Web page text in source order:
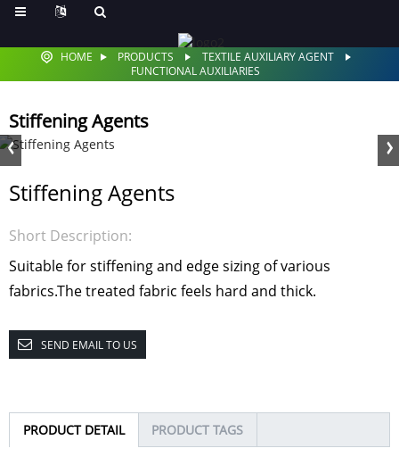
HOME PRODUCTS
TEXTILE AUXILIARY AGENT
FUNCTIONAL AUXILIARIES
Stiffening Agents
Stiffening Agents
Short Description:
Suitable for stiffening and edge sizing of various
fabrics.The treated fabric feels hard and thick.
SEND EMAIL TO US
PRODUCT DETAIL PRODUCT TAGS